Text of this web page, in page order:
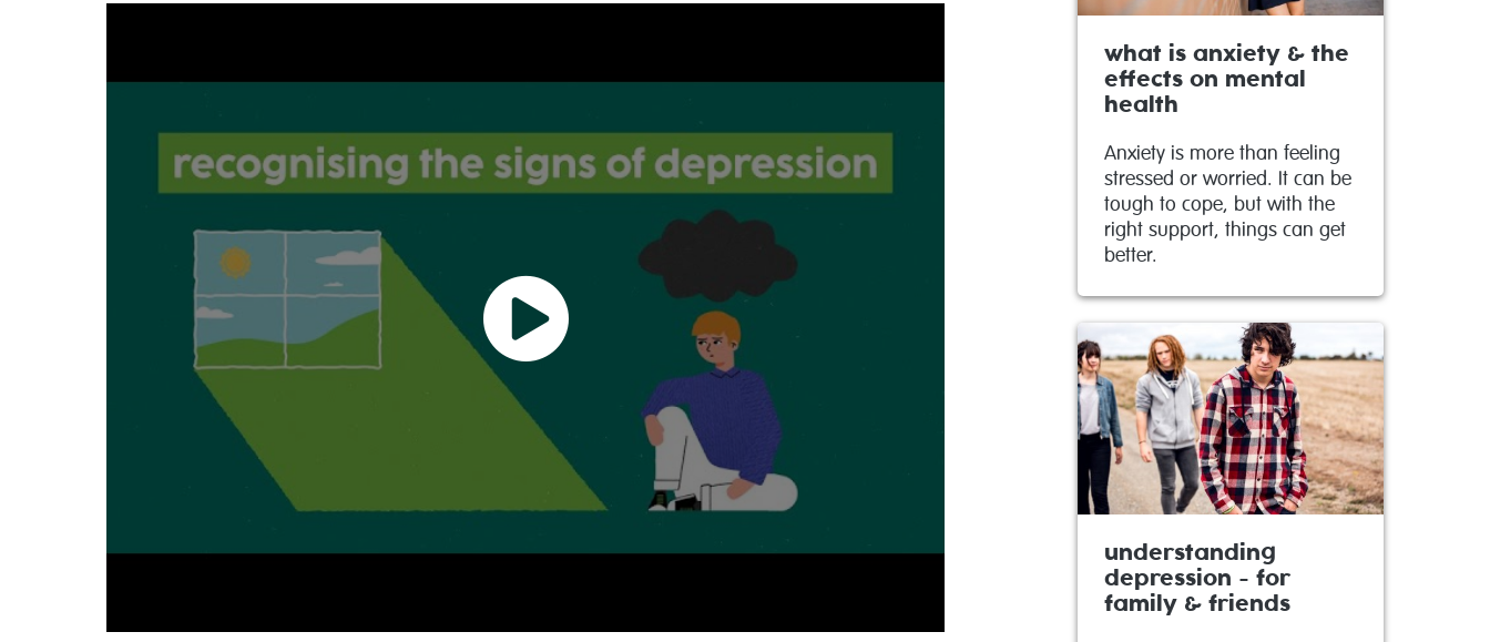
what is anxiety & the
effects on mental
health
Anxiety is more than feeling
stressed or worried. It can be
tough to cope, but with the
right support, things can get
better.
understanding
depression - for
family & friends